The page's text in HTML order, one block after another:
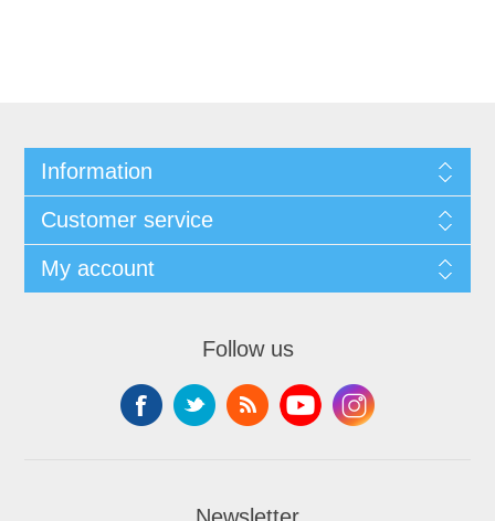
Information
Customer service
My account
Follow us